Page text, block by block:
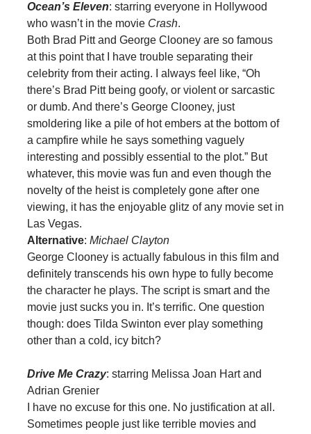
Ocean’s Eleven: starring everyone in Hollywood
who wasn’t in the movie Crash.
Both Brad Pitt and George Clooney are so famous
at this point that I have trouble separating their
celebrity from their acting. I always feel like, “Oh
there’s Brad Pitt being goofy, or violent or sarcastic
or dumb. And there’s George Clooney, just
smoldering like a pile of hot embers at the bottom of
a campfire while he says something vaguely
interesting and possibly essential to the plot.” But
whatever, this movie was fun and even though the
novelty of the heist is completely gone after one
viewing, it has the enjoyable glitz of any movie set in
Las Vegas.
Alternative: Michael Clayton
George Clooney is actually fabulous in this film and
definitely transcends his own hype to fully become
the character he plays. The script is smart and the
movie just sucks you in. It’s terrific. One question
though: does Tilda Swinton ever play something
other than a cold, icy bitch?
Drive Me Crazy: starring Melissa Joan Hart and
Adrian Grenier
I have no excuse for this one. No justification at all.
Sometimes people just like terrible movies and